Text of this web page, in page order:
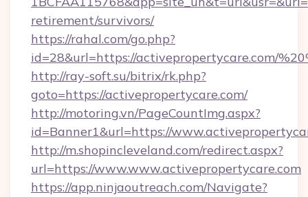
retirement/survivors/
https://rahal.com/go.php?
id=28&url=https://activepropertycare.com/
http://ray-soft.su/bitrix/rk.php?
goto=https://activepropertycare.com/
http://motoring.vn/PageCountImg.aspx?
id=Banner1&url=https://
http://m.shopincleveland.com/redirect.aspx?
url=https://www.www.activepropertycare.com
https://app.ninjaoutreach.com/Navigate?